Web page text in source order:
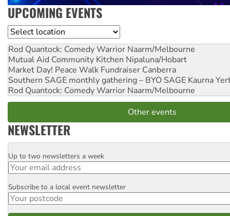
UPCOMING EVENTS
Location
Rod Quantock: Comedy Warrior Naarm/Melbourne
Mutual Aid Community Kitchen Nipaluna/Hobart
Market Day! Peace Walk Fundraiser Canberra
Southern SAGE monthly gathering – BYO SAGE Kaurna
Rod Quantock: Comedy Warrior Naarm/Melbourne
Other events
NEWSLETTER
Email
Up to two newsletters a week
Postcode
Subscribe to a local event newsletter